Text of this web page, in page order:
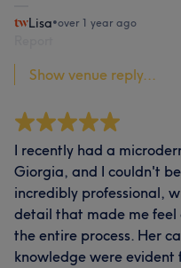
Lisa•over 1 year ago
Show venue reply...
I recently had a
Giorgia, and I couldn't
incredibly professional,
detail that made me
the entire process. Her
knowledge were